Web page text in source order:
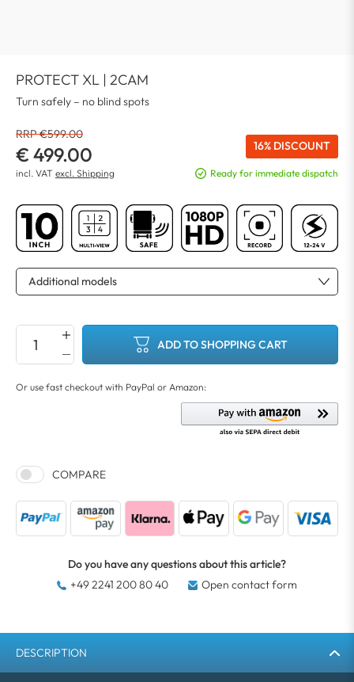
PROTECT XL | 2CAM
Turn safely – no blind spots
RRP €599.00
€ 499.00 16% DISCOUNT
incl. VAT excl. Shipping Ready for immediate dispatch
ADD TO SHOPPING CART
COMPARE
Do you have any questions about this article?
+49 2241 200 80 40
Open contact form
DESCRIPTION